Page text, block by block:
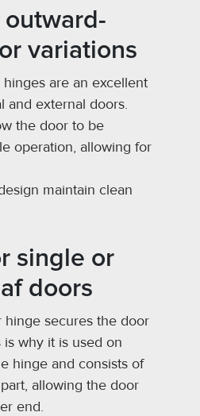
variations
are an excellent
and external doors.
the door to be
operation, allowing for
maintain clean
single or
doors
hinge secures the door
why it is used on
hinge and consists of
allowing the door
end.